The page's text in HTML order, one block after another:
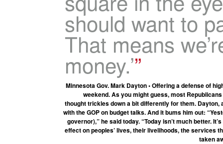
should want to
That means
money.’
Minnesota Gov. Mark Dayton • Offering a defense of
weekend. As you might guess, most
thought trickles down a bit differently for them.
with the GOP on budget talks. And it bums him out:
governor),” he said today. “Today isn’t much better.
effect on peoples’ lives, their livelihoods, the services
taken